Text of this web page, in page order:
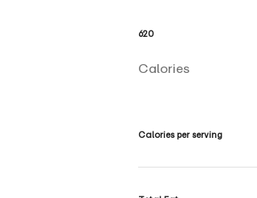
620
Calories
Calories per serving